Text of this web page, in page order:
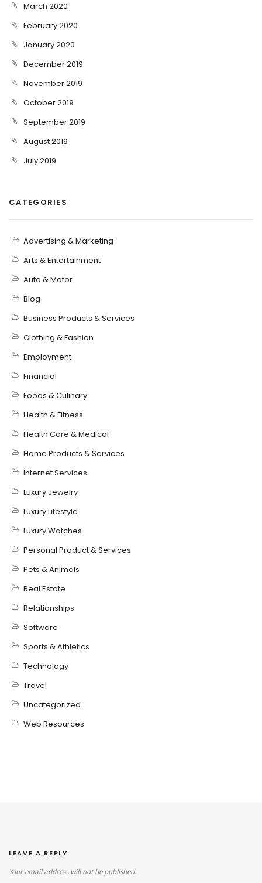
March 2020
February 2020
January 2020
December 2019
November 2019
October 2019
September 2019
August 2019
July 2019
CATEGORIES
Advertising & Marketing
Arts & Entertainment
Auto & Motor
Blog
Business Products & Services
Clothing & Fashion
Employment
Financial
Foods & Culinary
Health & Fitness
Health Care & Medical
Home Products & Services
Internet Services
Luxury Jewelry
Luxury Lifestyle
Luxury Watches
Personal Product & Services
Pets & Animals
Real Estate
Relationships
Software
Sports & Athletics
Technology
Travel
Uncategorized
Web Resources
LEAVE A REPLY
Your email address will not be published.